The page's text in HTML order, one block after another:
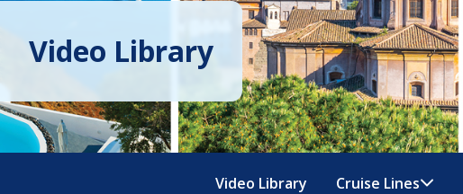
Video Library
Video Library Cruise Lines